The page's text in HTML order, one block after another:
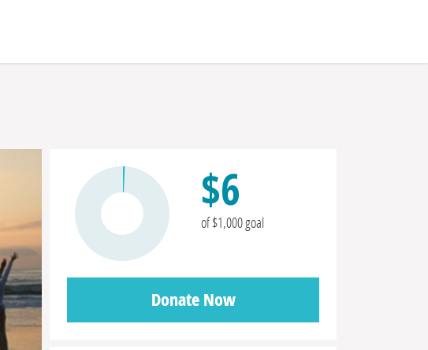
$6
of $1,000 goal
Donate Now